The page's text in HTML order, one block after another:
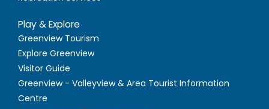
Play & Explore
Greenview Tourism
Explore Greenview
Visitor Guide
Greenview - Valleyview & Area Tourist Information
Centre